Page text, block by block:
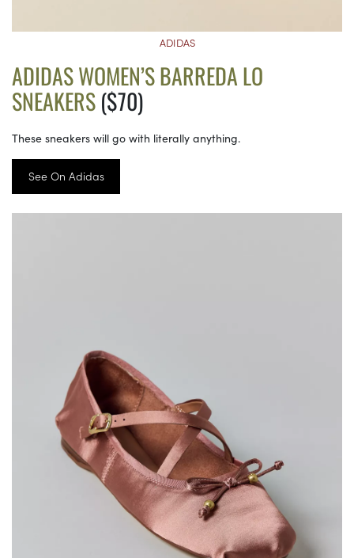
ADIDAS
ADIDAS WOMEN’S BARREDA LO
SNEAKERS($70)
These sneakers will go with literally anything.
See On Adidas